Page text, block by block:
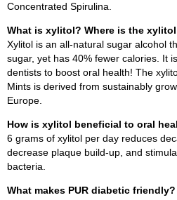
Concentrated Spirulina.
What is xylitol? Where is the
Xylitol is an all-natural sugar alcohol
sugar, yet has 40% fewer calories. It
dentists to boost oral health! The
Mints is derived from sustainably
Europe.
How is xylitol beneficial to oral
6 grams of xylitol per day reduces
decrease plaque build-up, and
bacteria.
What makes PUR diabetic friendly?